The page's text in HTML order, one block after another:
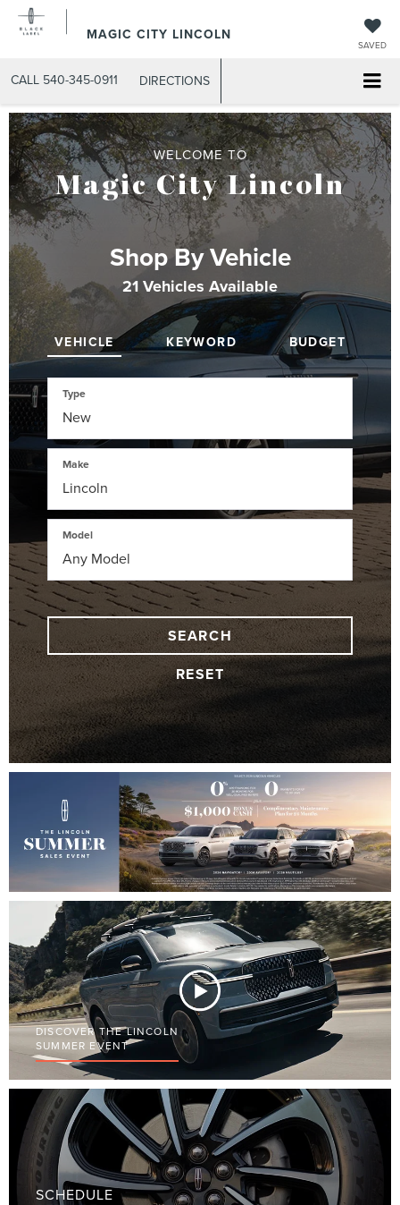
MAGIC CITY LINCOLN
SAVED
CALL 540-345-0911 DIRECTIONS
WELCOME TO
Magic City Lincoln
Shop By Vehicle
21Vehicles Available
VEHICLE KEYWORD BUDGET
Type
Make
Model
SEARCH
RESET
DISCOVER THE LINCOLN
SUMMER EVENT
SCHEDULE